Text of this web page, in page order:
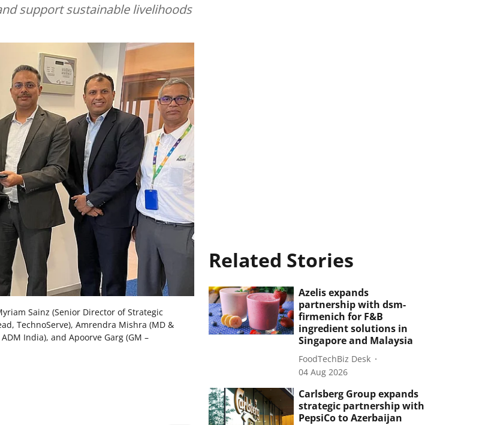
support sustainable livelihoods
Sainz (Senior Director of Strategic
TechnoServe), Amrendra Mishra (MD &
India), and Apoorve Garg (GM –
Related Stories
Azelis expands
partnership with dsm-
firmenich for F&B
ingredient solutions in
Singapore and Malaysia
FoodTechBiz Desk
04 Aug 2026
Carlsberg Group expands
strategic partnership with
PepsiCo to Azerbaijan